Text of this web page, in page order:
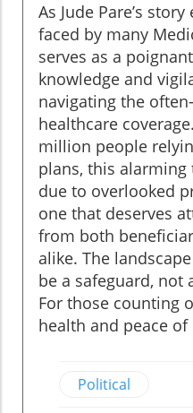
As Jude Pare’s
faced by many
serves as a
knowledge and
navigating the
healthcare
million people
plans, this
due to overlooked
one that deserves
from both
alike. The
be a safeguard, not
For those counting
health and peace
Political